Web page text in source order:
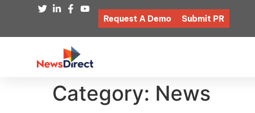
Request A Demo Submit PR
Category: News